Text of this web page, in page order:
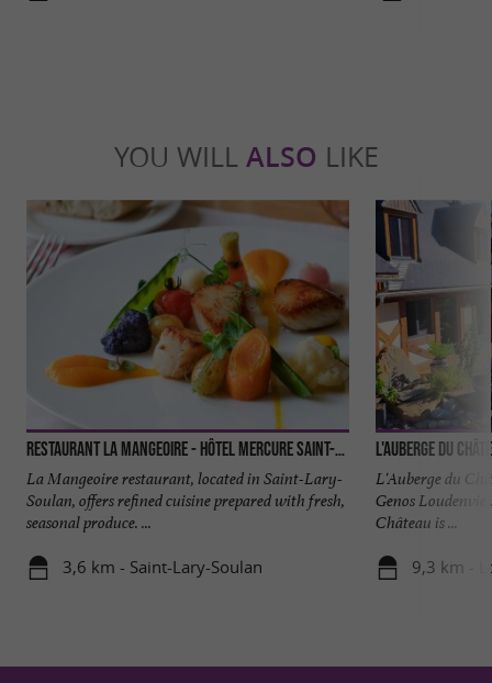
YOU WILL ALSO LIKE
Restaurant la Mangeoire - Hôtel Mercure Saint-Lary
La Mangeoire restaurant, located in Saint-Lary-
Soulan, offers refined cuisine prepared with fresh,
seasonal produce. ...
3,6 km - Saint-Lary-Soulan
L'Auberge du
L'Auberge du
Genos
Château is ...
9,3 km -